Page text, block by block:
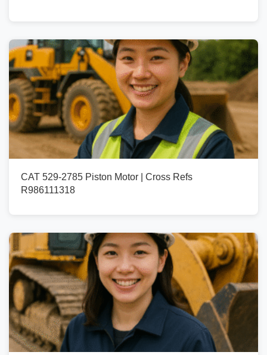
CAT 529-2785 Piston Motor | Cross Refs
R986111318